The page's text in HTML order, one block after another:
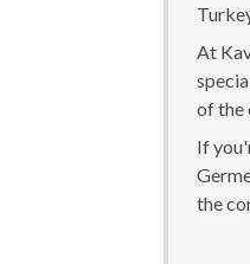
At
of the
If
the